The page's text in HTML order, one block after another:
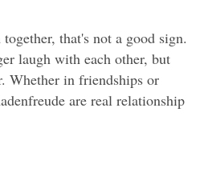
that's not a good sign.
laugh with each other, but
Whether in friendships or
are real relationship